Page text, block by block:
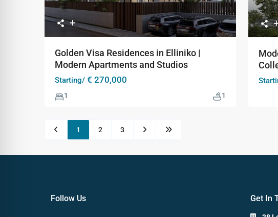
Golden Visa Residences in Elliniko |
Modern Apartments and Studios
Starting/ € 270,000
1 1
1 2 3
Follow Us Get In